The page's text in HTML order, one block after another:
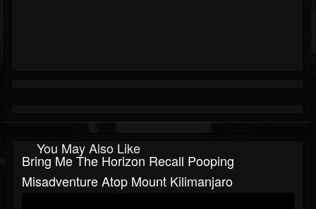
You May Also Like
Bring Me The Horizon Recall Pooping
Misadventure Atop Mount Kilimanjaro